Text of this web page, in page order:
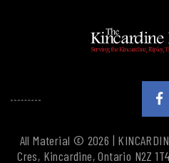
All Material © 2026 |
Cres, Kincardine, Ontario N2Z